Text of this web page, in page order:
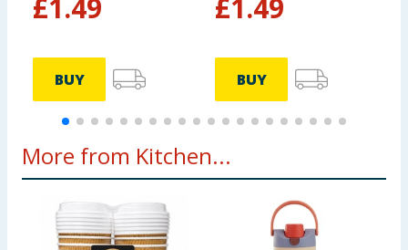
£1.49
BUY
£1.49
BUY
More from Kitchen...